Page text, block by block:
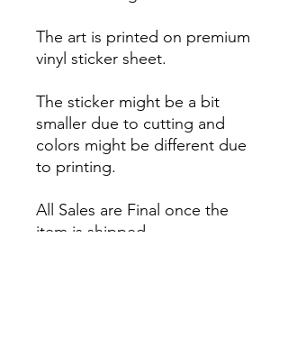
The art is printed on premium
vinyl sticker sheet.
The sticker might be a bit
smaller due to cutting and
colors might be different due
to printing.
All Sales are Final once the
item is shipped.